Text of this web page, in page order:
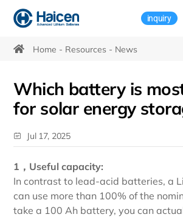
Choosing
the
Best
for
Solar
Energy
Systems
inquiry
Home Resources News
Which battery is
for solar energy
Jul 17, 2025
1，Useful capacity:
In contrast to lead-acid batteries, a
can use more than 100% of the
take a 100 Ah battery, you can